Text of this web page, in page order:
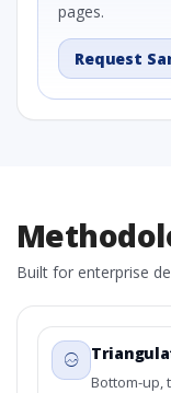
pages.
Request
Built for enterprise
Bottom-up,